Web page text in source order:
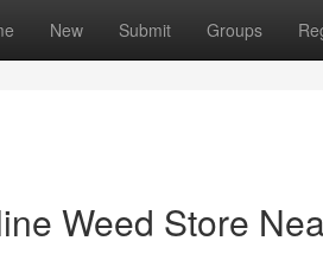
New Submit Groups
Weed Store